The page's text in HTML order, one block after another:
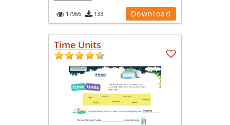
17966 133 Download
Time Units